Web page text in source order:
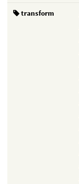
transform